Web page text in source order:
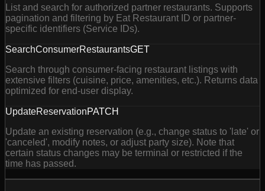
List and search for authorized partner restaurants. Supports
pagination and filtering by Eat Restaurant ID or partner-
specific identifiers (Service IDs).
SearchConsumerRestaurantsGET
Search through consumer-facing restaurant listings with
extensive filters (cuisine, price, amenities, etc.). Returns data
optimized for end-user display.
UpdateReservationPATCH
Update an existing reservation (e.g., change status to 'late' or
'canceled', modify notes, or adjust party size). Note that
certain status changes may be terminal or restricted if the
time has passed.